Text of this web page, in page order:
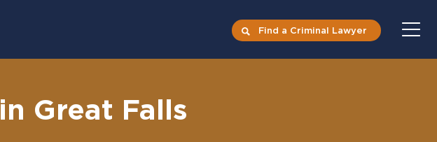
Find a Criminal Lawyer
Great Falls